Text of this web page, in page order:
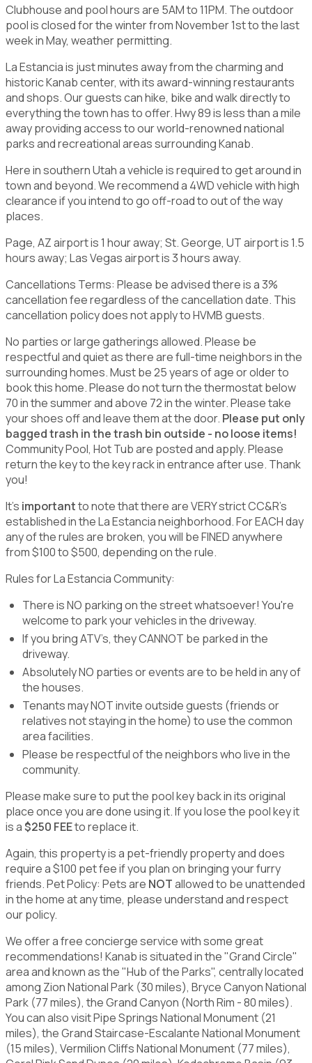
Clubhouse and pool hours are 5AM to 11PM. The outdoor
pool is closed for the winter from November 1st to the last
week in May, weather permitting.
La Estancia is just minutes away from the charming and
historic Kanab center, with its award-winning restaurants
and shops. Our guests can hike, bike and walk directly to
everything the town has to offer. Hwy 89 is less than a mile
away providing access to our world-renowned national
parks and recreational areas surrounding Kanab.
Here in southern Utah a vehicle is required to get around in
town and beyond. We recommend a 4WD vehicle with high
clearance if you intend to go off-road to out of the way
places.
Page, AZ airport is 1 hour away; St. George, UT airport is 1.5
hours away; Las Vegas airport is 3 hours away.
Cancellations Terms: Please be advised there is a 3%
cancellation fee regardless of the cancellation date. This
cancellation policy does not apply to HVMB guests.
No parties or large gatherings allowed. Please be
respectful and quiet as there are full-time neighbors in the
surrounding homes. Must be 25 years of age or older to
book this home. Please do not turn the thermostat below
70 in the summer and above 72 in the winter. Please take
your shoes off and leave them at the door. Please put only
bagged trash in the trash bin outside - no loose items!
Community Pool, Hot Tub are posted and apply. Please
return the key to the key rack in entrance after use. Thank
you!
It's importantto note that there are VERY strict CC&R's
established in the La Estancia neighborhood. For EACH day
any of the rules are broken, you will be FINED anywhere
from $100 to $500, depending on the rule.
Rules for La Estancia Community:
There is NO parking on the street whatsoever! You're
welcome to park your vehicles in the driveway.
If you bring ATV’s, they CANNOT be parked in the
driveway.
Absolutely NO parties or events are to be held in any of
the houses.
Tenants may NOT invite outside guests (friends or
relatives not staying in the home) to use the common
area facilities.
Please be respectful of the neighbors who live in the
community.
Please make sure to put the pool key back in its original
place once you are done using it. If you lose the pool key it
is a$250 FEEto replace it.
Again, this property is a pet-friendly property and does
require a $100 pet fee if you plan on bringing your furry
friends. Pet Policy: Pets are NOTallowed to be unattended
in the home at any time, please understand and respect
our policy.
We offer a free concierge service with some great
recommendations! Kanab is situated in the "Grand Circle"
area and known as the "Hub of the Parks", centrally located
among Zion National Park (30 miles), Bryce Canyon National
Park (77 miles), the Grand Canyon (North Rim - 80 miles).
You can also visit Pipe Springs National Monument (21
miles), the Grand Staircase-Escalante National Monument
(15 miles), Vermilion Cliffs National Monument (77 miles),